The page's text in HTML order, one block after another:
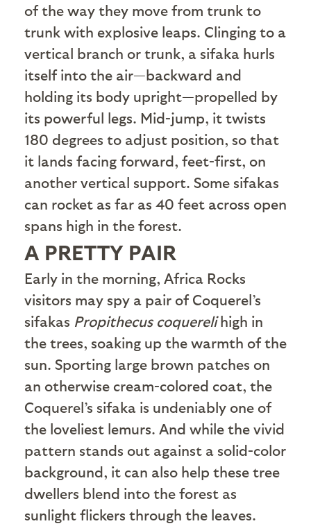
of the way they move from trunk to
trunk with explosive leaps. Clinging to a
vertical branch or trunk, a sifaka hurls
itself into the air—backward and
holding its body upright—propelled by
its powerful legs. Mid-jump, it twists
180 degrees to adjust position, so that
it lands facing forward, feet-first, on
another vertical support. Some sifakas
can rocket as far as 40 feet across open
spans high in the forest.
A PRETTY PAIR
Early in the morning, Africa Rocks
visitors may spy a pair of Coquerel’s
sifakas Propithecus coquerelihigh in
the trees, soaking up the warmth of the
sun. Sporting large brown patches on
an otherwise cream-colored coat, the
Coquerel’s sifaka is undeniably one of
the loveliest lemurs. And while the vivid
pattern stands out against a solid-color
background, it can also help these tree
dwellers blend into the forest as
sunlight flickers through the leaves.